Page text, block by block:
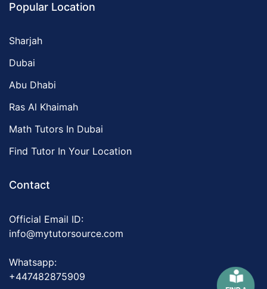
Popular Location
Sharjah
Dubai
Abu Dhabi
Ras Al Khaimah
Math Tutors In Dubai
Find Tutor In Your Location
Contact
Official Email ID:
info@mytutorsource.com
Whatsapp:
+447482875909